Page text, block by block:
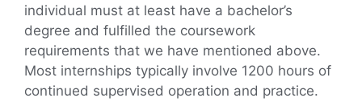
individual must at least have a bachelor’s
degree and fulfilled the coursework
requirements that we have mentioned above.
Most internships typically involve 1200 hours of
continued supervised operation and practice.